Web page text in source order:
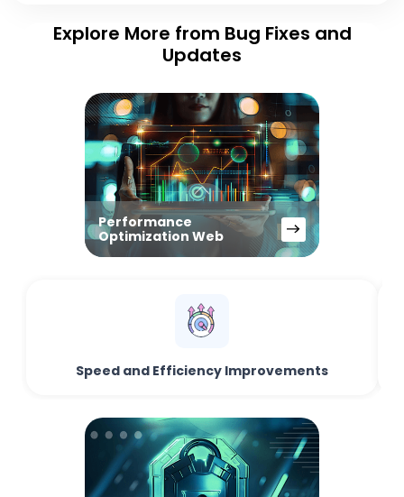
Explore More from Bug Fixes and
Updates
Performance
Optimization Web
Speed and Efficiency Improvements